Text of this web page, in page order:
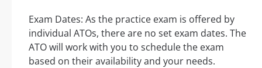
Exam Dates: As the practice exam is offered by
individual ATOs, there are no set exam dates. The
ATO will work with you to schedule the exam
based on their availability and your needs.